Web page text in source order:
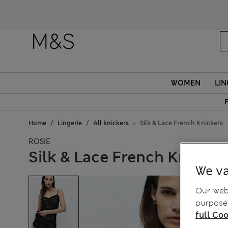
WOMEN
Home Lingerie All knickers Silk & Lace French Knickers
ROSIE
Silk & Lace French
We
Our
full